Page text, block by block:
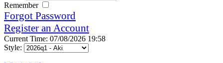
Remember
Forgot Password
Register an Account
Current Time: 07/08/2026 19:58
Style: